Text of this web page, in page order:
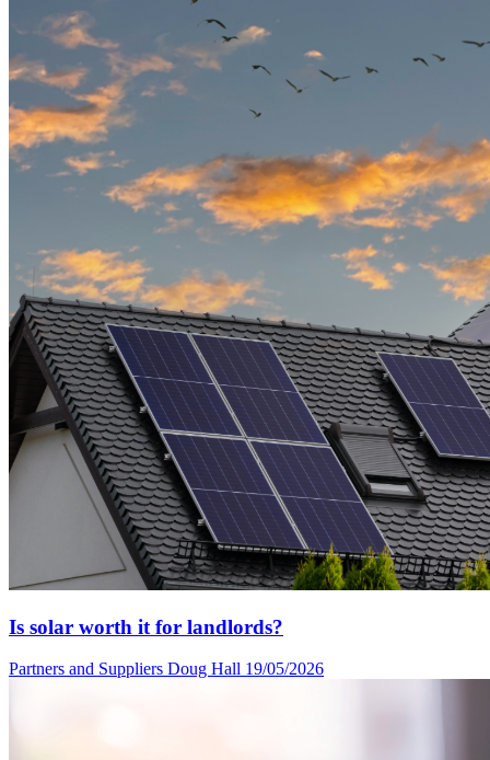
Is solar worth it for landlords?
Partners and Suppliers Doug Hall 19/05/2026